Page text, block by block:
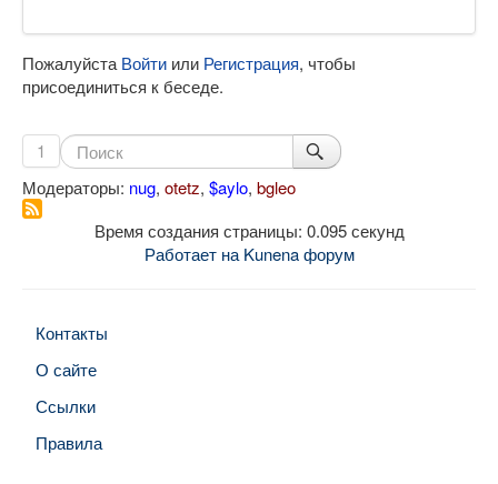
Пожалуйста Войти или Регистрация, чтобы
присоединиться к беседе.
1
Модераторы: nug, otetz, $aylo, bgleo
Время создания страницы: 0.095 секунд
Работает на Kunena форум
Контакты
О сайте
Ссылки
Правила